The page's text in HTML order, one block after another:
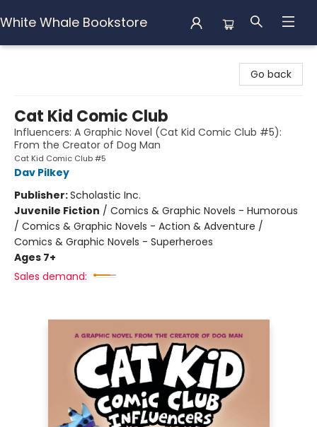
White Whale Bookstore
Go back
Cat Kid Comic Club
Influencers: A Graphic Novel (Cat Kid Comic Club #5):
From the Creator of Dog Man
Cat Kid Comic Club #5
Dav Pilkey
Publisher:Scholastic Inc.
Juvenile Fiction / Comics & Graphic Novels - Humorous
/ Comics & Graphic Novels - Action & Adventure /
Comics & Graphic Novels - Superheroes
Ages 7+
Sales demand: